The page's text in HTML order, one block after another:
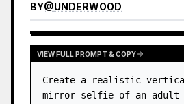
BY@UNDERWOOD
VIEW FULL PROMPT & COPY
Create a realistic vertical
mirror selfie of an adult